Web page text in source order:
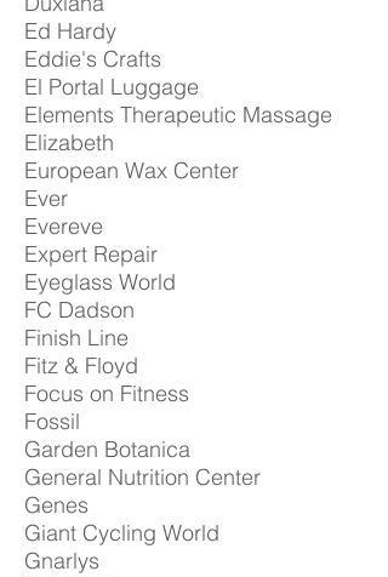
Ed Hardy
Eddie's Crafts
El Portal Luggage
Elements Therapeutic Massage
Elizabeth
European Wax Center
Ever
Evereve
Expert Repair
Eyeglass World
FC Dadson
Finish Line
Fitz & Floyd
Focus on Fitness
Fossil
Garden Botanica
General Nutrition Center
Genes
Giant Cycling World
Gnarlys